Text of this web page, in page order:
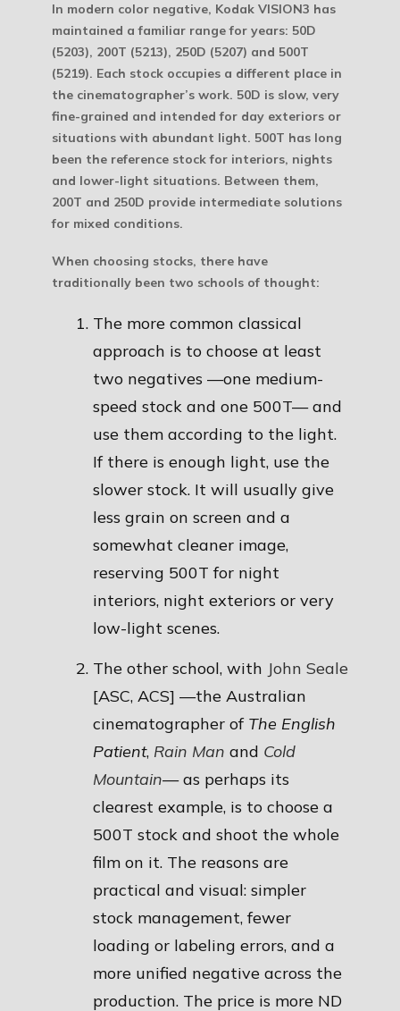
In modern color negative, Kodak VISION3 has
maintained a familiar range for years: 50D
(5203), 200T (5213), 250D (5207) and 500T
(5219). Each stock occupies a different place in
the cinematographer’s work. 50D is slow, very
fine-grained and intended for day exteriors or
situations with abundant light. 500T has long
been the reference stock for interiors, nights
and lower-light situations. Between them,
200T and 250D provide intermediate solutions
for mixed conditions.
When choosing stocks, there have
traditionally been two schools of thought:
The more common classical
approach is to choose at least
two negatives —one medium-
speed stock and one 500T— and
use them according to the light.
If there is enough light, use the
slower stock. It will usually give
less grain on screen and a
somewhat cleaner image,
reserving 500T for night
interiors, night exteriors or very
low-light scenes.
The other school, with John Seale
[ASC, ACS] —the Australian
cinematographer of The English
Patient, Rain Man and Cold
Mountain— as perhaps its
clearest example, is to choose a
500T stock and shoot the whole
film on it. The reasons are
practical and visual: simpler
stock management, fewer
loading or labeling errors, and a
more unified negative across the
production. The price is more ND